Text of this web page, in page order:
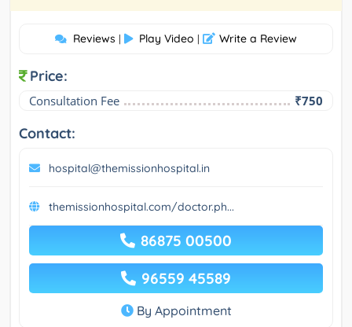
Reviews | Play Video | Write a Review
Price:
Consultation Fee ₹750
Contact:
hospital@themissionhospital.in
themissionhospital.com/doctor.ph...
86875 00500
96559 45589
By Appointment